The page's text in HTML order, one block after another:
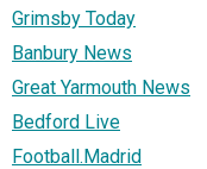
Grimsby Today
Banbury News
Great Yarmouth News
Bedford Live
Football.Madrid